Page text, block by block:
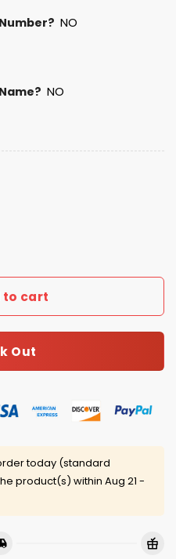
NO
NO
Bowl LX 2025 2026
to cart
Out
today (standard
product(s) within Aug 21 -